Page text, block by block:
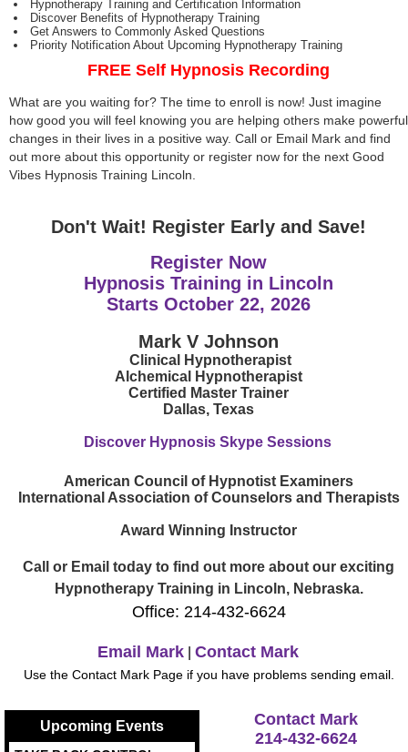
Upcoming Events
Contact Mark
214-432-6624
Hypnotherapy Training and Certification Information
Discover Benefits of Hypnotherapy Training
Get Answers to Commonly Asked Questions
Priority Notification About Upcoming Hypnotherapy Training
FREE Self Hypnosis Recording
What are you waiting for? The time to enroll is now! Just imagine
how good you will feel knowing you are helping others make powerful
changes in their lives in a positive way. Call or Email Mark and find
out more about this opportunity or register now for the next Good
Vibes Hypnosis Training Lincoln.
Don't Wait! Register Early and Save!
Register Now
Hypnosis Training in Lincoln
Starts October 22, 2026
Mark V Johnson
Clinical Hypnotherapist
Alchemical Hypnotherapist
Certified Master Trainer
Dallas, Texas
Discover Hypnosis Skype Sessions
American Council of Hypnotist Examiners
International Association of Counselors and Therapists
Award Winning Instructor
Call or Email today to find out more about our exciting
Hypnotherapy Training in Lincoln, Nebraska.
Office: 214-432-6624
Email Mark Contact Mark
Use the Contact Mark Page if you have problems sending email.